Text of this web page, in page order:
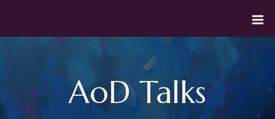
AoD Talks